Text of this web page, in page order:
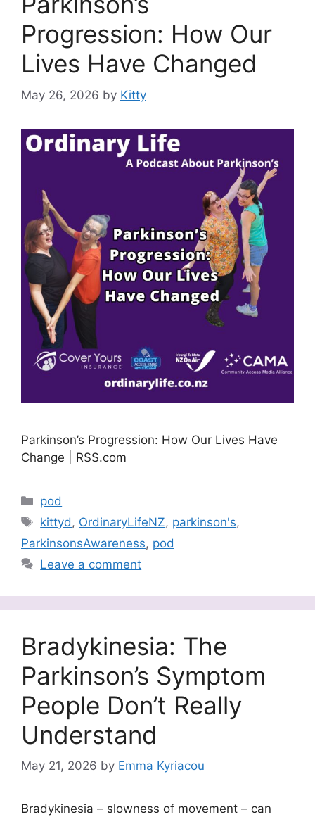
Progression: How Our
Lives Have Changed
May 26, 2026 by Kitty
Parkinson’s Progression: How Our Lives Have
Change | RSS.com
Categories
pod
Tags
kittyd , OrdinaryLifeNZ, parkinson's,
ParkinsonsAwareness, pod
Leave a comment
Bradykinesia: The
Parkinson’s Symptom
People Don’t Really
Understand
May 21, 2026 by Emma Kyriacou
Bradykinesia – slowness of movement – can